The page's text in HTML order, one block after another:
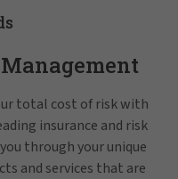
total cost of risk with
insurance and risk
through your unique
and services that are